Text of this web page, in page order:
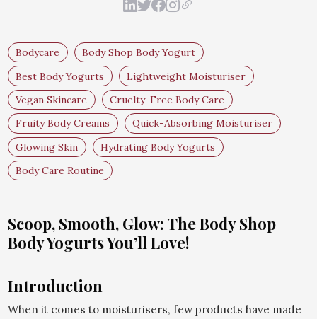
Bodycare
Body Shop Body Yogurt
Best Body Yogurts
Lightweight Moisturiser
Vegan Skincare
Cruelty-Free Body Care
Fruity Body Creams
Quick-Absorbing Moisturiser
Glowing Skin
Hydrating Body Yogurts
Body Care Routine
Scoop, Smooth, Glow: The Body Shop
Body Yogurts You’ll Love!
Introduction
When it comes to moisturisers, few products have made